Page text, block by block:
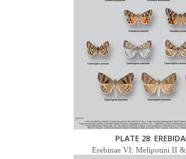
PLATE 28:
Erebinae VI: Melipotini II